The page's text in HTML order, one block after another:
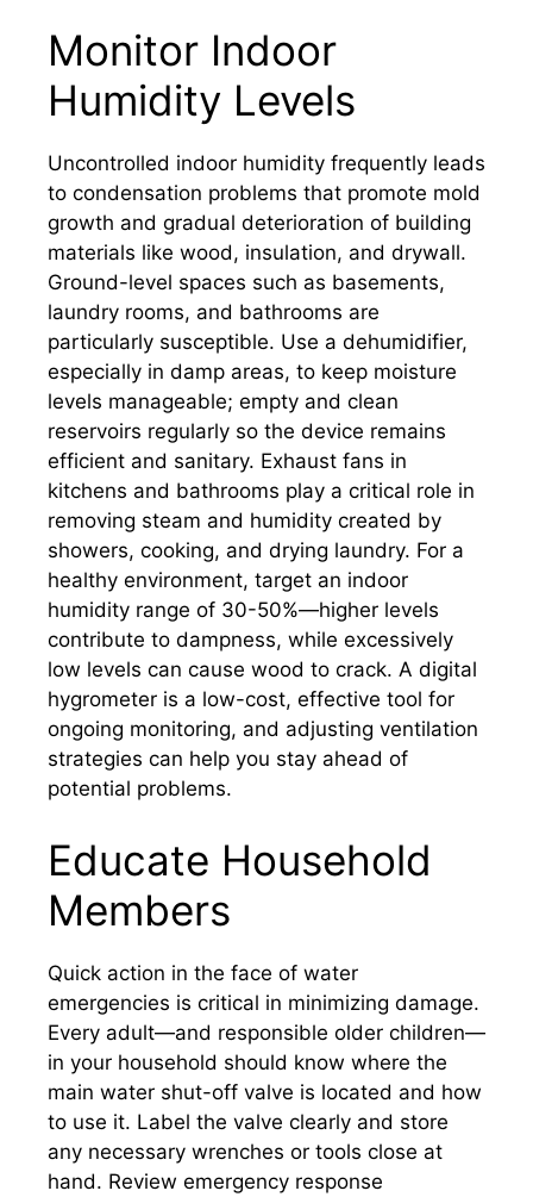
Monitor Indoor
Humidity Levels
Uncontrolled indoor humidity frequently leads
to condensation problems that promote mold
growth and gradual deterioration of building
materials like wood, insulation, and drywall.
Ground-level spaces such as basements,
laundry rooms, and bathrooms are
particularly susceptible. Use a dehumidifier,
especially in damp areas, to keep moisture
levels manageable; empty and clean
reservoirs regularly so the device remains
efficient and sanitary. Exhaust fans in
kitchens and bathrooms play a critical role in
removing steam and humidity created by
showers, cooking, and drying laundry. For a
healthy environment, target an indoor
humidity range of 30-50%—higher levels
contribute to dampness, while excessively
low levels can cause wood to crack. A digital
hygrometer is a low-cost, effective tool for
ongoing monitoring, and adjusting ventilation
strategies can help you stay ahead of
potential problems.
Educate Household
Members
Quick action in the face of water
emergencies is critical in minimizing damage.
Every adult—and responsible older children—
in your household should know where the
main water shut-off valve is located and how
to use it. Label the valve clearly and store
any necessary wrenches or tools close at
hand. Review emergency response